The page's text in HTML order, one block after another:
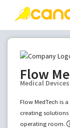
Flow
Medical Devices
Flow MedTech is
creating solutions
operating room.